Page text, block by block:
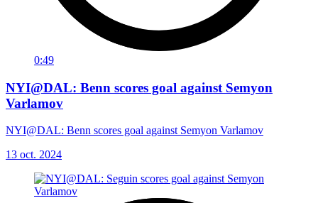
0:49
NYI@DAL: Benn scores goal against Semyon
Varlamov
NYI@DAL: Benn scores goal against Semyon Varlamov
13 oct. 2024